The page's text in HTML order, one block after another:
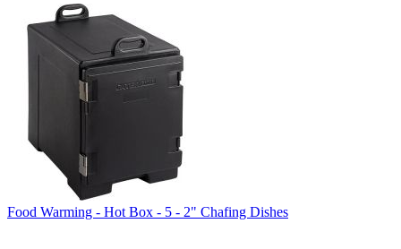
Food Warming - Hot Box - 5 - 2" Chafing Dishes